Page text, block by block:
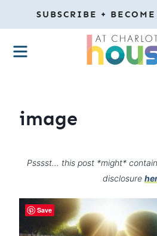
to
content
SUBSCRIBE +
MENU
image
Psssst… this post *might*
disclosure
Save